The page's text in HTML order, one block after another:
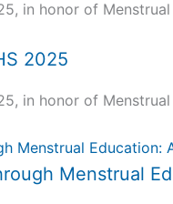
in honor of
2025
in honor of
Menstrual